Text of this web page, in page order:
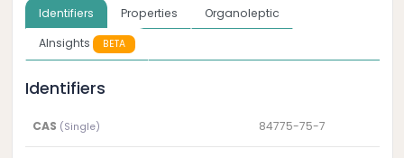
Identifiers Properties
Organoleptic
AInsights
BETA
Identifiers
CAS (Single) 84775-75-7